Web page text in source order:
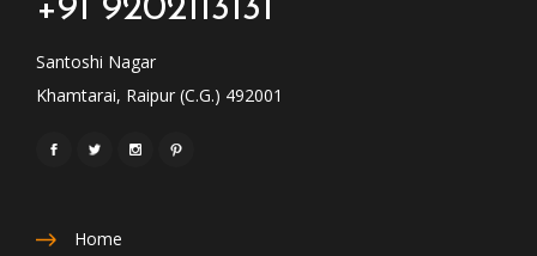
+91 9202113131
Santoshi Nagar
Khamtarai, Raipur (C.G.) 492001
Home